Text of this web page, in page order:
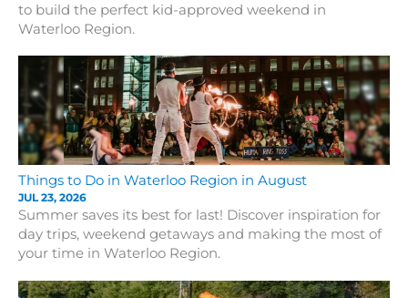
to build the perfect kid-approved weekend in
Waterloo Region.
Things to Do in Waterloo Region in August
JUL 23, 2026
Summer saves its best for last! Discover inspiration for
day trips, weekend getaways and making the most of
your time in Waterloo Region.